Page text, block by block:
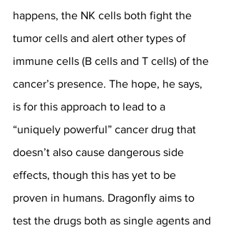
happens, the NK cells both fight the
tumor cells and alert other types of
immune cells (B cells and T cells) of the
cancer’s presence. The hope, he says,
is for this approach to lead to a
“uniquely powerful” cancer drug that
doesn’t also cause dangerous side
effects, though this has yet to be
proven in humans. Dragonfly aims to
test the drugs both as single agents and